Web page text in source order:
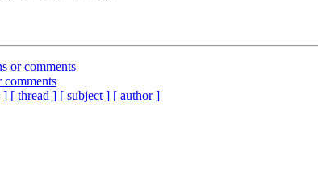
or comments
comments
] [ thread ] [ subject ] [ author ]